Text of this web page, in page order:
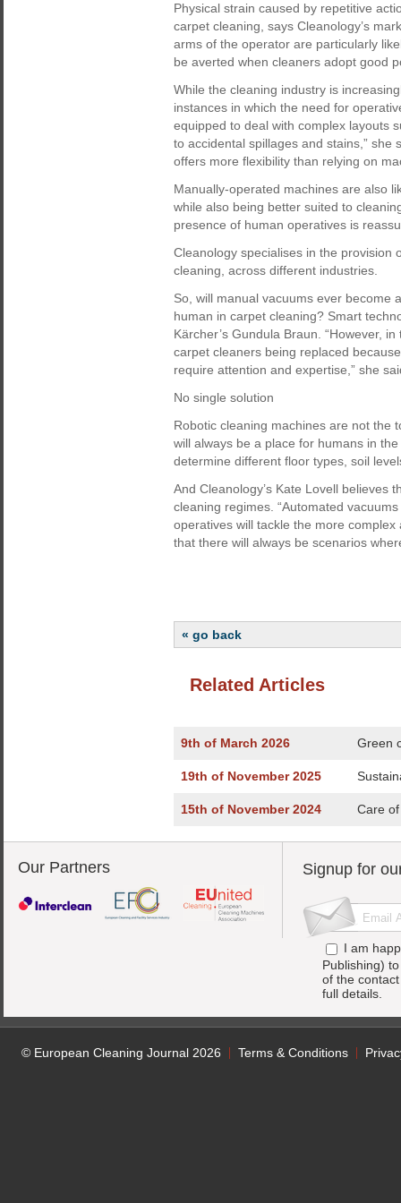
Physical strain caused by repetitive
carpet cleaning, says Cleanology’s
arms of the operator are particularly
be averted when cleaners adopt good
While the cleaning industry is
instances in which the need for
equipped to deal with complex layouts
to accidental spillages and stains,” she
offers more flexibility than relying on
Manually-operated machines are also
while also being better suited to
presence of human operatives is
Cleanology specialises in the provision
cleaning, across different industries.
So, will manual vacuums ever become
human in carpet cleaning? Smart
Kärcher’s Gundula Braun. “However,
carpet cleaners being replaced
require attention and expertise,” she
No single solution
Robotic cleaning machines are not the
will always be a place for humans in
determine different floor types, soil
And Cleanology’s Kate Lovell believes
cleaning regimes. “Automated
operatives will tackle the more complex
that there will always be scenarios
« go back
Related Articles
9th of March 2026 Green
19th of November 2025
15th of November 2024 Care
Our Partners Signup for
I am
Publishing)
of the
full details.
© European Cleaning Journal 2026 Terms & Conditions